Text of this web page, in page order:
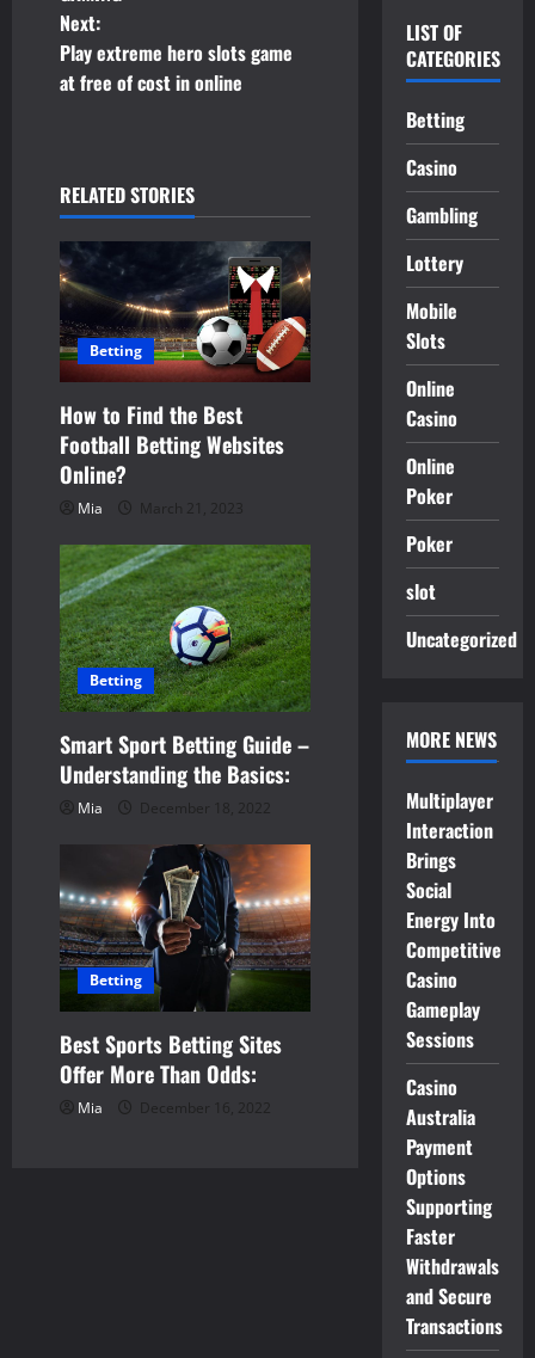
s
t
v
i
g
a
t
i
o
n
Next:
Play extreme hero slots game
at free of cost in online
RELATED STORIES
Betting
How to Find the Best
Football Betting Websites
Online?
Mia March 21, 2023
Betting
Smart Sport Betting Guide –
Understanding the Basics:
Mia December 18, 2022
Betting
Best Sports Betting Sites
Offer More Than Odds:
Mia December 16, 2022
LIST OF
CATEGORIES
Betting
Casino
Gambling
Lottery
Mobile
Slots
Online
Casino
Online
Poker
Poker
slot
Uncategorized
MORE NEWS
Multiplayer
Interaction
Brings
Social
Energy Into
Competitive
Casino
Gameplay
Sessions
Casino
Australia
Payment
Options
Supporting
Faster
Withdrawals
and Secure
Transactions